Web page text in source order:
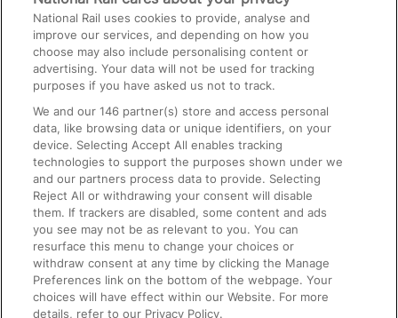
Text 61016
On the Train
Accessible Train Travel and Facilities
Train Travel with Bicycles
Train Travel with Pets
Train Travel with Children
Food and Drink
National Rail uses cookies to provide, analyse and
improve our services, and depending on how you
choose may also include personalising content or
advertising. Your data will not be used for tracking
purposes if you have asked us not to track.
We and our146 partner(s) store and access personal
data, like browsing data or unique identifiers, on your
device. Selecting Accept All enables tracking
technologies to support the purposes shown under we
and our partners process data to provide. Selecting
Reject All or withdrawing your consent will disable
them. If trackers are disabled, some content and ads
you see may not be as relevant to you. You can
resurface this menu to change your choices or
withdraw consent at any time by clicking the Manage
Preferences link on the bottom of the webpage. Your
choices will have effect within our Website. For more
details, refer to our Privacy Policy.